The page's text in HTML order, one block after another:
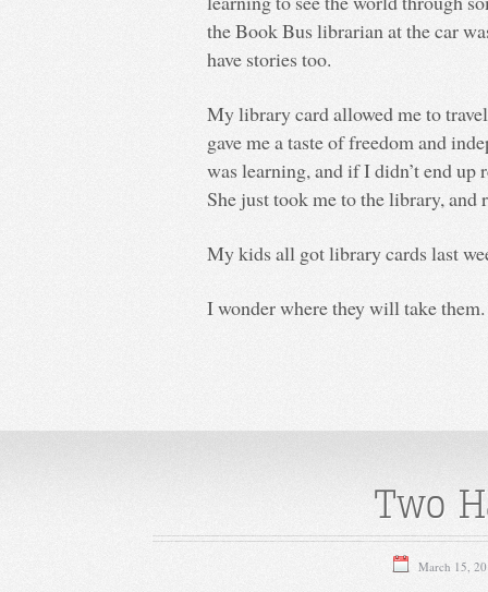
the Book Bus librarian at the car
have stories too.
My library card allowed me to
gave me a taste of freedom and
was learning, and if I didn’t end up
She just took me to the library, and
My kids all got library cards last
I wonder where they will take them.
Two
March 15,